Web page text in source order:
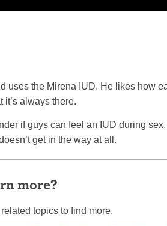
uses the Mirena IUD. He likes how
it’s always there.
if guys can feel an IUD during
get in the way at all.
more?
topics to find more.